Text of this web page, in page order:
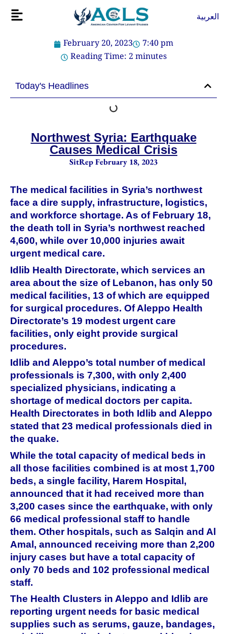
Flyout
العربية
February 20, 2023
7:40 pm
Reading Time: 2minutes
Today's Headlines
Northwest Syria: Earthquake
Causes Medical Crisis
SitRep February 18, 2023
The medical facilities in Syria’s northwest
face a dire supply, infrastructure, logistics,
and workforce shortage. As of February 18,
the death toll in Syria’s northwest reached
4,600, while over 10,000 injuries await
urgent medical care.
Idlib Health Directorate, which services an
area about the size of Lebanon, has only 50
medical facilities, 13 of which are equipped
for surgical procedures. Of Aleppo Health
Directorate’s 19 modest urgent care
facilities, only eight provide surgical
procedures.
Idlib and Aleppo’s total number of medical
professionals is 7,300, with only 2,400
specialized physicians, indicating a
shortage of medical doctors per capita.
Health Directorates in both Idlib and Aleppo
stated that 23 medical professionals died in
the quake.
While the total capacity of medical beds in
all those facilities combined is at most 1,700
beds, a single facility, Harem Hospital,
announced that it had received more than
3,200 cases since the earthquake, with only
66 medical professional staff to handle
them. Other hospitals, such as Salqin and Al
Amal, announced receiving more than 2,200
injury cases but have a total capacity of
only 70 beds and 102 professional medical
staff.
The Health Clusters in Aleppo and Idlib are
reporting urgent needs for basic medical
supplies such as serums, gauze, bandages,